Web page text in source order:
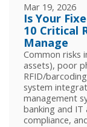
Mar 19, 2026
Is Your
10 Critical
Manage
Common risks
assets), poor
RFID/
system
management
banking and
compliance,